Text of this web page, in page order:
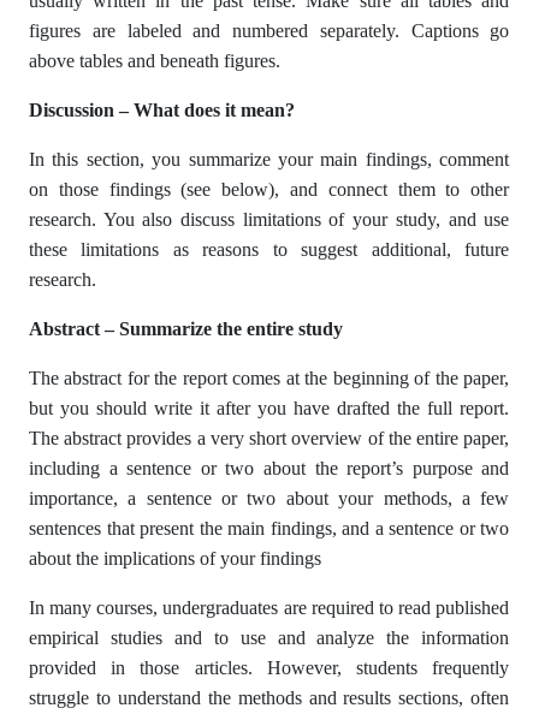
figures are labeled and numbered separately. Captions go
above tables and beneath figures.
Discussion – What does it mean?
In this section, you summarize your main findings, comment
on those findings (see below), and connect them to other
research. You also discuss limitations of your study, and use
these limitations as reasons to suggest additional, future
research.
Abstract – Summarize the entire study
The abstract for the report comes at the beginning of the paper,
but you should write it after you have drafted the full report.
The abstract provides a very short overview of the entire paper,
including a sentence or two about the report’s purpose and
importance, a sentence or two about your methods, a few
sentences that present the main findings, and a sentence or two
about the implications of your findings
In many courses, undergraduates are required to read published
empirical studies and to use and analyze the information
provided in those articles. However, students frequently
struggle to understand the methods and results sections, often